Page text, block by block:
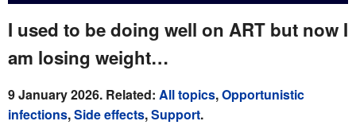
I used to be doing well on ART but now I
am losing weight…
9 January 2026. Related: All topics,Opportunistic
infections,Side effects,Support.